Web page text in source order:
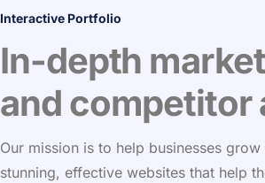
Interactive Portfolio
In-depth
and competitor
Our mission is to help businesses
stunning, effective websites that help